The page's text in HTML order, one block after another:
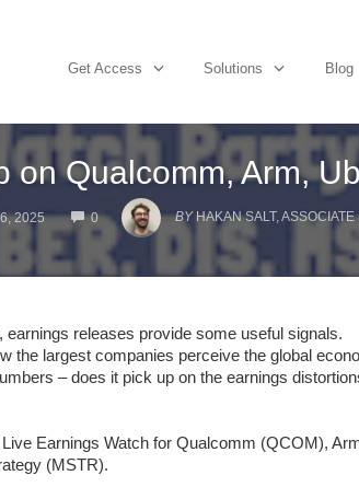
Get Access Solutions Blog
on Qualcomm, Arm,
2025 0
COMMENTS
BY HAKAN SALT,
releases provide some useful signals.
the largest companies perceive the global
– does it pick up on the earnings
Earnings Watch for Qualcomm (QCOM),
(MSTR).